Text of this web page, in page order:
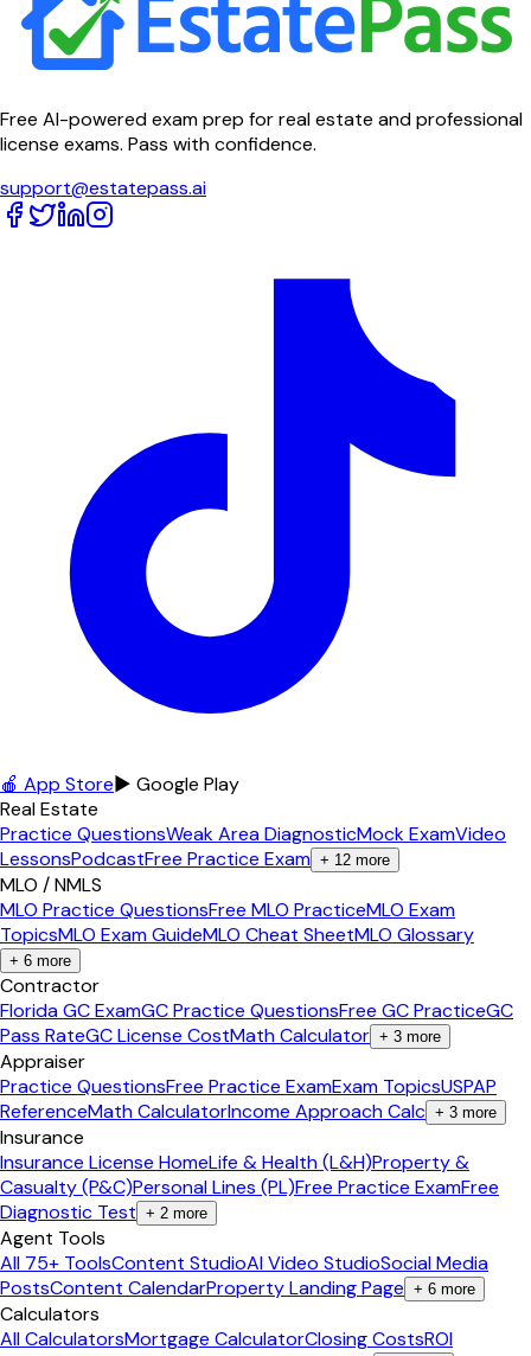
Free AI-powered exam prep for real estate and professional
license exams. Pass with confidence.
support@estatepass.ai
🍎 App Store▶ Google Play
Real Estate
Practice QuestionsWeak Area DiagnosticMock ExamVideo
LessonsPodcastFree Practice Exam + 12 more
MLO / NMLS
MLO Practice QuestionsFree MLO PracticeMLO Exam
TopicsMLO Exam GuideMLO Cheat SheetMLO Glossary
+ 6 more
Contractor
Florida GC ExamGC Practice QuestionsFree GC PracticeGC
Pass RateGC License CostMath Calculator + 3 more
Appraiser
Practice QuestionsFree Practice ExamExam TopicsUSPAP
ReferenceMath CalculatorIncome Approach Calc + 3 more
Insurance
Insurance License HomeLife & Health (L&H)Property &
Casualty (P&C)Personal Lines (PL)Free Practice ExamFree
Diagnostic Test + 2 more
Agent Tools
All 75+ ToolsContent StudioAI Video StudioSocial Media
PostsContent CalendarProperty Landing Page + 6 more
Calculators
All CalculatorsMortgage CalculatorClosing CostsROI